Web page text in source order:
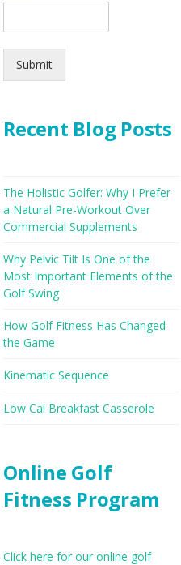
Submit
Recent Blog Posts
The Holistic Golfer: Why I Prefer
a Natural Pre-Workout Over
Commercial Supplements
Why Pelvic Tilt Is One of the
Most Important Elements of the
Golf Swing
How Golf Fitness Has Changed
the Game
Kinematic Sequence
Low Cal Breakfast Casserole
Online Golf
Fitness Program
Click here for our online golf